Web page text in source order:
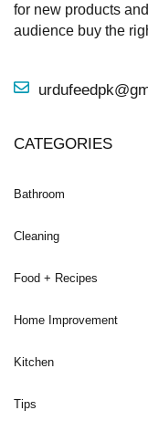
for new products
audience buy the
CATEGORIES
Bathroom
Cleaning
Food + Recipes
Home Improvement
Kitchen
Tips